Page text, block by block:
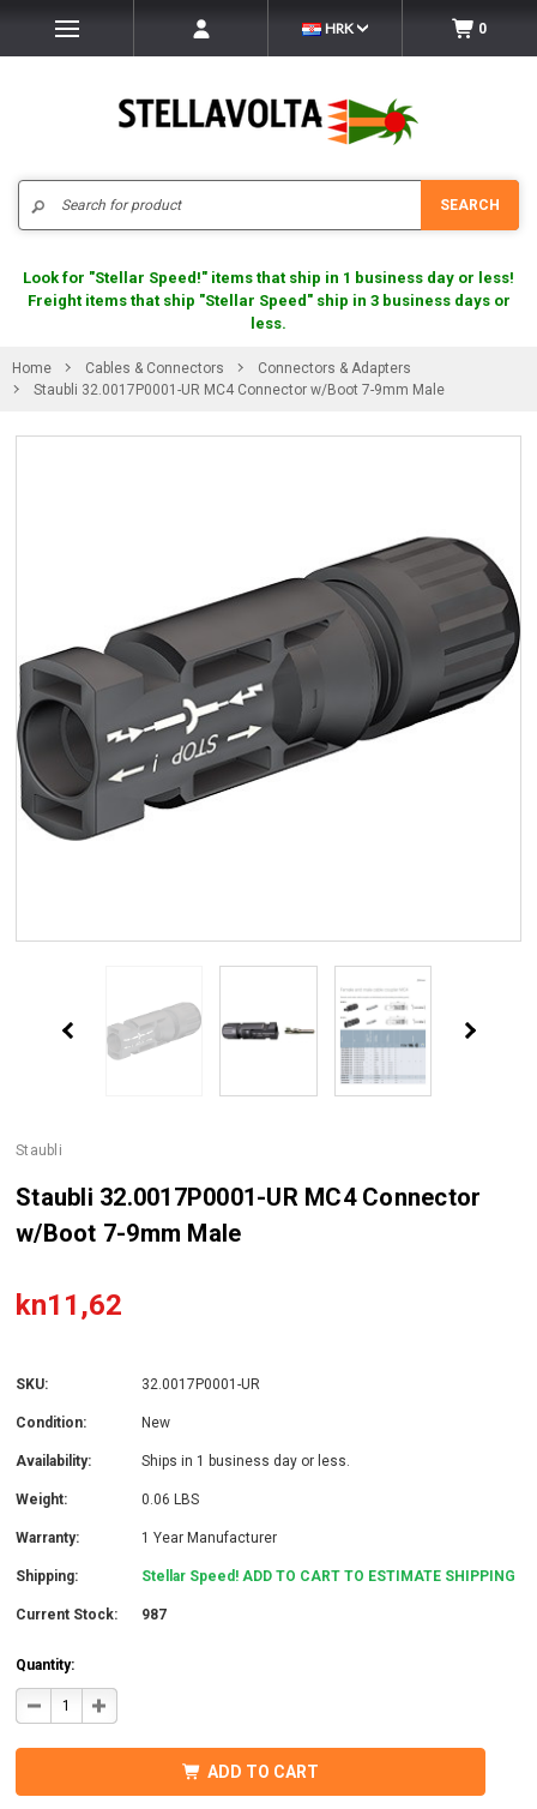
HRK 0
SEARCH
Look for "Stellar Speed!" items that ship in 1 business day or less!
Freight items that ship "Stellar Speed" ship in 3 business days or
less.
Home Cables & Connectors
Connectors & Adapters
Staubli 32.0017P0001-UR MC4 Connector w/Boot 7-9mm Male
Staubli
Staubli 32.0017P0001-UR MC4 Connector
w/Boot 7-9mm Male
kn11,62
SKU: 32.0017P0001-UR
Condition: New
Availability: Ships in 1 business day or less.
Weight: 0.06 LBS
Warranty: 1 Year Manufacturer
Shipping: Stellar Speed! ADD TO CART TO ESTIMATE SHIPPING
Current Stock: 987
Quantity:
DECREASE
QUANTITY
MC4
INCREASE
QUANTITY
32.0017P0001-
MC4
ADD TO CART